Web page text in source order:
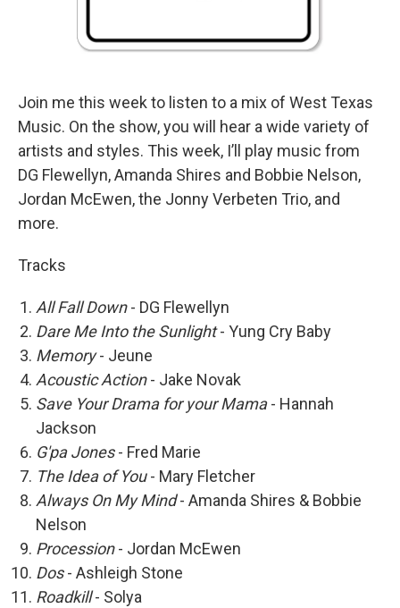
Join me this week to listen to a mix of West Texas
Music. On the show, you will hear a wide variety of
artists and styles. This week, I’ll play music from
DG Flewellyn, Amanda Shires and Bobbie Nelson,
Jordan McEwen, the Jonny Verbeten Trio, and
more.
Tracks
All Fall Down- DG Flewellyn
Dare Me Into the Sunlight- Yung Cry Baby
Memory- Jeune
Acoustic Action- Jake Novak
Save Your Drama for your Mama- Hannah
Jackson
G'pa Jones- Fred Marie
The Idea of You- Mary Fletcher
Always On My Mind- Amanda Shires & Bobbie
Nelson
Procession- Jordan McEwen
Dos- Ashleigh Stone
Roadkill- Solya